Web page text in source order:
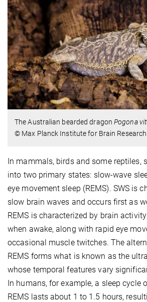
The Australian bearded dragon Pogona
© Max Planck Institute for Brain
In mammals, birds and some reptiles,
into two primary states: slow-wave
eye movement sleep (REMS). SWS is
slow brain waves and occurs first as
REMS is characterized by brain
when awake, along with rapid eye
occasional muscle twitches. The
REMS forms what is known as the
whose temporal features vary
In humans, for example, a sleep cycle
REMS lasts about 1 to 1.5 hours,